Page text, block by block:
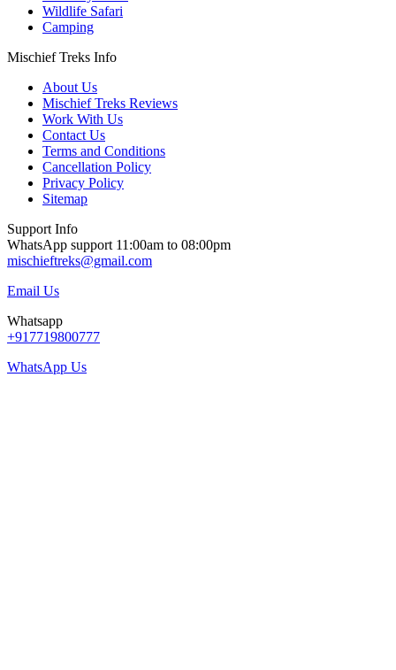
Wildlife Safari
Camping
Mischief Treks Info
About Us
Mischief Treks Reviews
Work With Us
Contact Us
Terms and Conditions
Cancellation Policy
Privacy Policy
Sitemap
Support Info
WhatsApp support 11:00am to 08:00pm
mischieftreks@gmail.com
Email Us
Whatsapp
+917719800777
WhatsApp Us